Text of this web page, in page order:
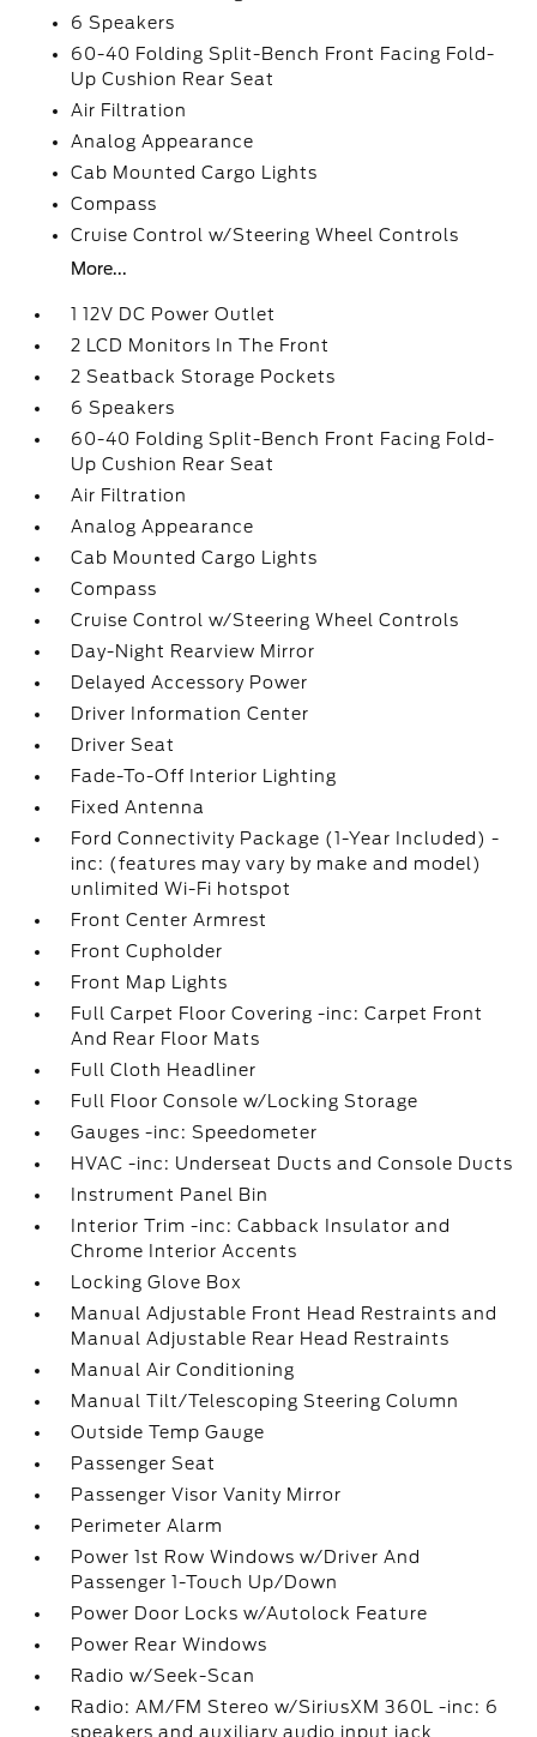
6 Speakers
60-40 Folding Split-Bench Front Facing Fold-
Up Cushion Rear Seat
Air Filtration
Analog Appearance
Cab Mounted Cargo Lights
Compass
Cruise Control w/Steering Wheel Controls
More...
1 12V DC Power Outlet
2 LCD Monitors In The Front
2 Seatback Storage Pockets
6 Speakers
60-40 Folding Split-Bench Front Facing Fold-
Up Cushion Rear Seat
Air Filtration
Analog Appearance
Cab Mounted Cargo Lights
Compass
Cruise Control w/Steering Wheel Controls
Day-Night Rearview Mirror
Delayed Accessory Power
Driver Information Center
Driver Seat
Fade-To-Off Interior Lighting
Fixed Antenna
Ford Connectivity Package (1-Year Included) -
inc: (features may vary by make and model)
unlimited Wi-Fi hotspot
Front Center Armrest
Front Cupholder
Front Map Lights
Full Carpet Floor Covering -inc: Carpet Front
And Rear Floor Mats
Full Cloth Headliner
Full Floor Console w/Locking Storage
Gauges -inc: Speedometer
HVAC -inc: Underseat Ducts and Console Ducts
Instrument Panel Bin
Interior Trim -inc: Cabback Insulator and
Chrome Interior Accents
Locking Glove Box
Manual Adjustable Front Head Restraints and
Manual Adjustable Rear Head Restraints
Manual Air Conditioning
Manual Tilt/Telescoping Steering Column
Outside Temp Gauge
Passenger Seat
Passenger Visor Vanity Mirror
Perimeter Alarm
Power 1st Row Windows w/Driver And
Passenger 1-Touch Up/Down
Power Door Locks w/Autolock Feature
Power Rear Windows
Radio w/Seek-Scan
Radio: AM/FM Stereo w/SiriusXM 360L -inc: 6
speakers and auxiliary audio input jack